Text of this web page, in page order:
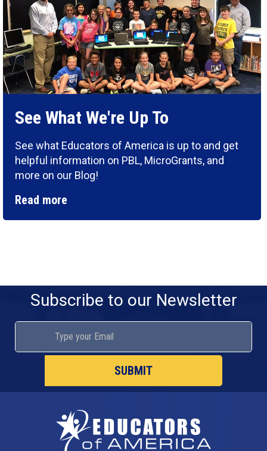
See What We're Up To
See what Educators of America is up to and get
helpful information on PBL, MicroGrants, and
more on our Blog!
Read more
Subscribe to our Newsletter
SUBMIT